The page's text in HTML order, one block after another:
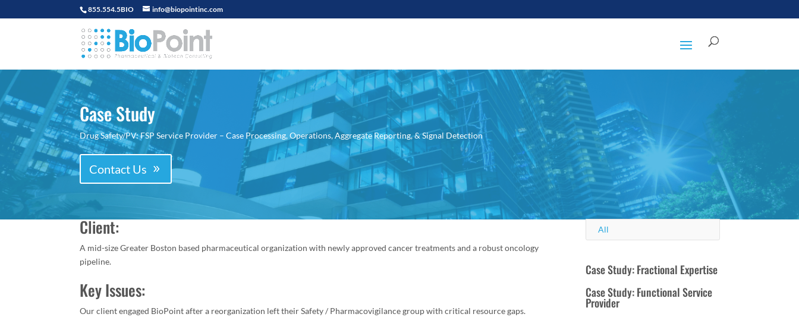
855.554.5BIO info@biopointinc.com
Case Study
Drug Safety/PV: FSP Service Provider – Case Processing, Operations, Aggregate Reporting, & Signal Detection
Contact Us
Client:
A mid-size Greater Boston based pharmaceutical organization with newly approved cancer treatments and a robust oncology
pipeline.
Key Issues:
Our client engaged BioPoint after a reorganization left their Safety / Pharmacovigilance group with critical resource gaps.
All
Case Study: Fractional Expertise
Case Study: Functional Service
Provider